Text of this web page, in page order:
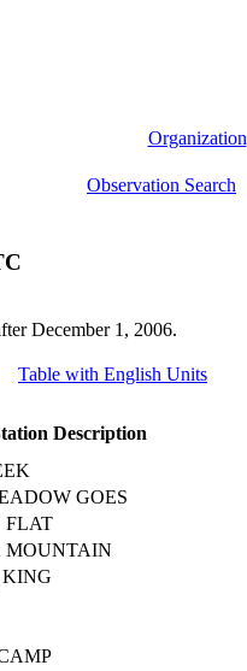
Organization
Observation Search
December 1, 2006.
Table with English Units
Description
GOES
FLAT
MOUNTAIN